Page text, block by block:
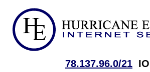
78.137.96.0/21